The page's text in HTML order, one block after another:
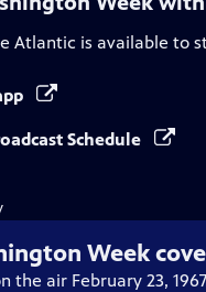
Atlantic is available to
Schedule
Week
the air February 23,